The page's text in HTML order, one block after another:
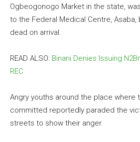
Ogbeogonogo Market in the state,
to the Federal Medical Centre,
dead on arrival.
READ ALSO: Binani Denies Issuing
REC
Angry youths around the place where
committed reportedly paraded the
streets to show their anger.